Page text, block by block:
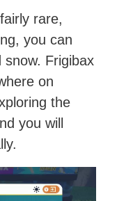
rare,
you can
Frigibax
on
the
you will